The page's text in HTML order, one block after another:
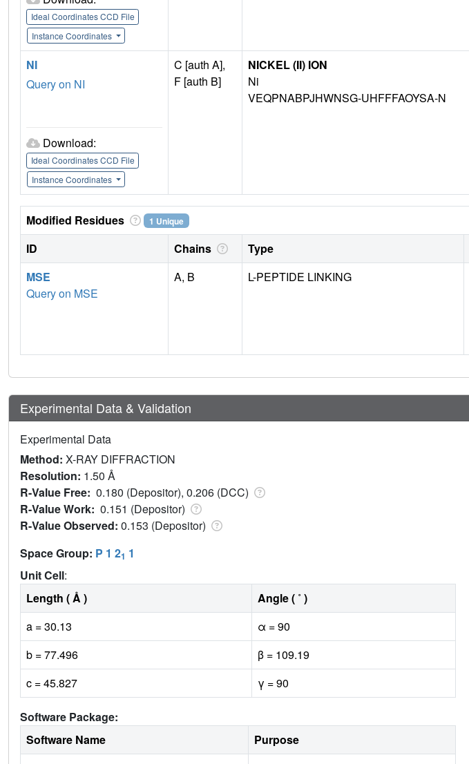
Ideal Coordinates CCD File
Instance Coordinates
NI
Query on NI
Download:
Ideal Coordinates CCD File
Instance Coordinates
C [auth A],
F [auth B]
NICKEL (II) ION
Ni
VEQPNABPJHWNSG-UHFFFAOYSA-N
Modified Residues 1 Unique
ID Chains Type
MSE
Query on MSE
A, B L-PEPTIDE LINKING
Experimental Data & Validation
Experimental Data
Method: X-RAY DIFFRACTION
Resolution: 1.50 Å
R-Value Free: 0.180 (Depositor), 0.206 (DCC)
R-Value Work: 0.151 (Depositor)
R-Value Observed: 0.153 (Depositor)
Space Group: P 1 21 1
Unit Cell:
Length ( Å )
Angle ( ˚ )
a = 30.13
α = 90
b = 77.496
β = 109.19
c = 45.827
γ = 90
Software Package:
Software Name
Purpose